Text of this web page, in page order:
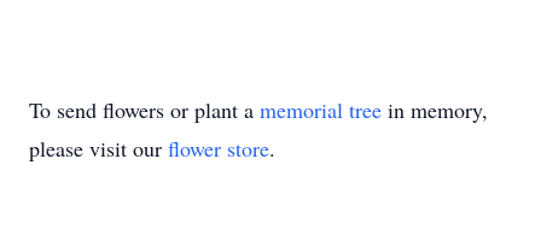
To send flowers or plant a memorial tree in memory,
please visit our flower store.